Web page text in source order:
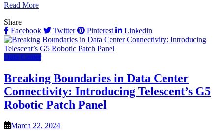
Read More
Share
Facebook
Twitter Pinterest Linkedin
Data Center
Breaking Boundaries in Data Center
Connectivity: Introducing Telescent’s G5
Robotic Patch Panel
March 22, 2024